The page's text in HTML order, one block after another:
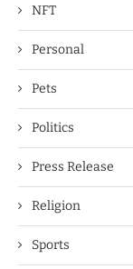
NFT
Personal
Pets
Politics
Press Release
Religion
Sports